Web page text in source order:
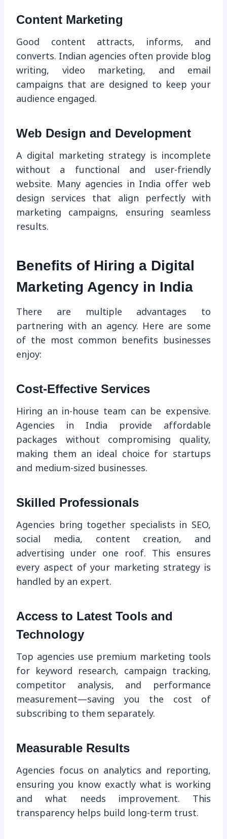
Content Marketing
Good content attracts, informs, and
converts. Indian agencies often provide blog
writing, video marketing, and email
campaigns that are designed to keep your
audience engaged.
Web Design and Development
A digital marketing strategy is incomplete
without a functional and user-friendly
website. Many agencies in India offer web
design services that align perfectly with
marketing campaigns, ensuring seamless
results.
Benefits of Hiring a Digital
Marketing Agency in India
There are multiple advantages to
partnering with an agency. Here are some
of the most common benefits businesses
enjoy:
Cost-Effective Services
Hiring an in-house team can be expensive.
Agencies in India provide affordable
packages without compromising quality,
making them an ideal choice for startups
and medium-sized businesses.
Skilled Professionals
Agencies bring together specialists in SEO,
social media, content creation, and
advertising under one roof. This ensures
every aspect of your marketing strategy is
handled by an expert.
Access to Latest Tools and
Technology
Top agencies use premium marketing tools
for keyword research, campaign tracking,
competitor analysis, and performance
measurement—saving you the cost of
subscribing to them separately.
Measurable Results
Agencies focus on analytics and reporting,
ensuring you know exactly what is working
and what needs improvement. This
transparency helps build long-term trust.